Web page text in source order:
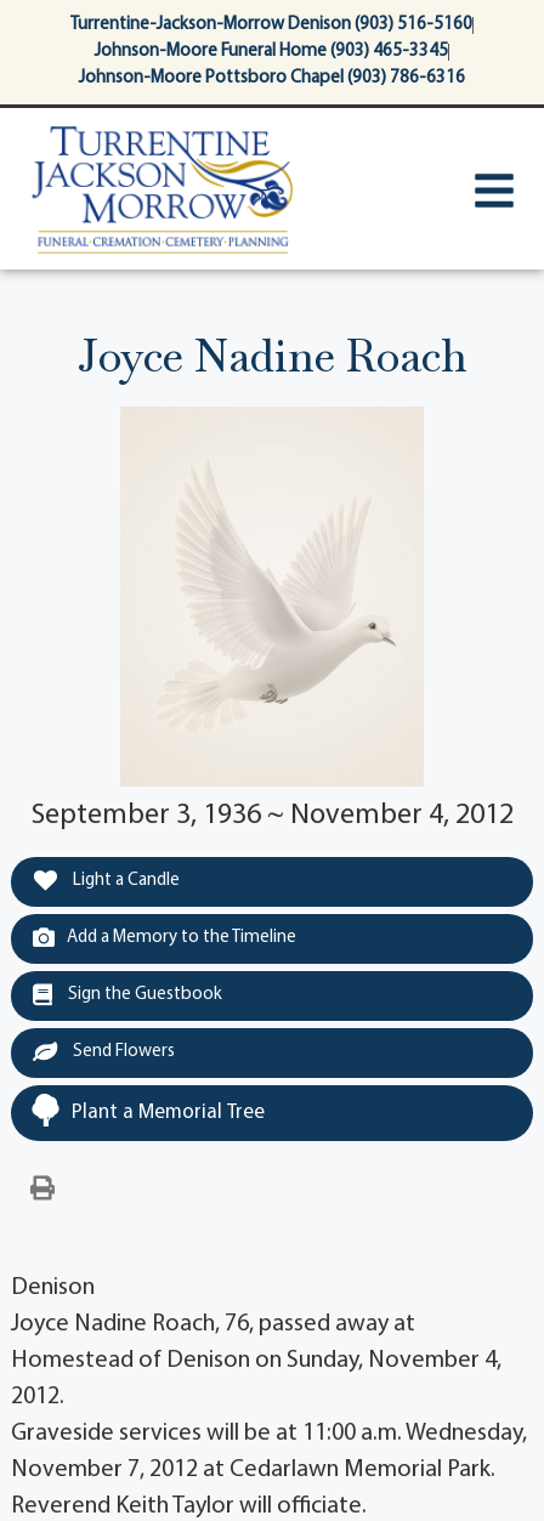
contentTurrentine-Jackson-Morrow Denison (903) 516-5160
Johnson-Moore Funeral Home (903) 465-3345
Johnson-Moore Pottsboro Chapel (903) 786-6316
Joyce Nadine Roach
September 3, 1936 ~ November 4, 2012
Light a Candle
Add a Memory to the Timeline
Sign the Guestbook
Send Flowers
Plant a Memorial Tree
Denison
Joyce Nadine Roach, 76, passed away at
Homestead of Denison on Sunday, November 4,
2012.
Graveside services will be at 11:00 a.m. Wednesday,
November 7, 2012 at Cedarlawn Memorial Park.
Reverend Keith Taylor will officiate.